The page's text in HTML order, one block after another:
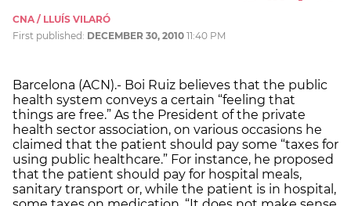
CNA / LLUÍS VILARÓ
First published: DECEMBER 30, 2010 11:40 PM
Barcelona (ACN).- Boi Ruiz believes that the public
health system conveys a certain “feeling that
things are free.” As the President of the private
health sector association, on various occasions he
claimed that the patient should pay some “taxes for
using public healthcare.” For instance, he proposed
that the patient should pay for hospital meals,
sanitary transport or, while the patient is in hospital,